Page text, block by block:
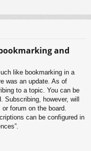
and
like bookmarking in a
was an update. As of
to a topic. You can be
however, will
forum on the board.
can be configured in